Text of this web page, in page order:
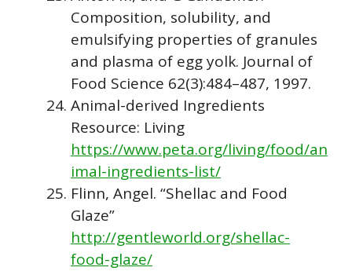
Composition, solubility, and
emulsifying properties of granules
and plasma of egg yolk. Journal of
Food Science 62(3):484–487, 1997.
Animal-derived Ingredients
Resource: Living
https://www.peta.org/living/food/an
imal-ingredients-list/
Flinn, Angel. “Shellac and Food
Glaze”
http://gentleworld.org/shellac-
food-glaze/